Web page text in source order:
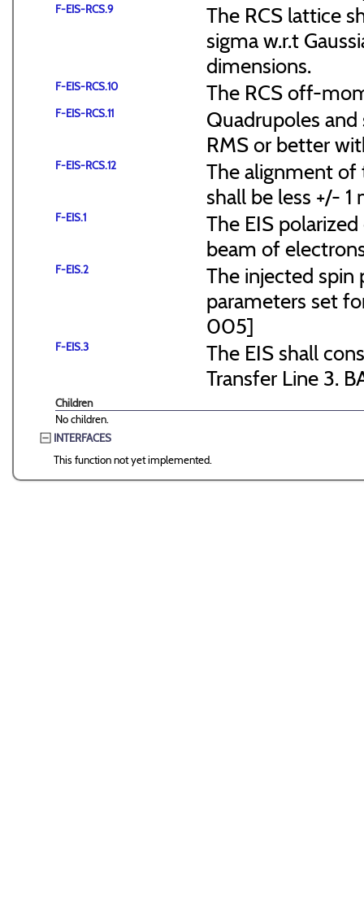
F-EIS-RCS.9
The RCS lattice
sigma w.r.t
dimensions.
F-EIS-RCS.10 The RCS off-
F-EIS-RCS.11
Quadrupoles
RMS or better
F-EIS-RCS.12
The alignment of
shall be less +/-
F-EIS.1
The EIS
beam of
F-EIS.2
The injected spin
parameters set
005]
F-EIS.3
The EIS shall
Transfer Line 3.
Children
No children.
INTERFACES
This function not yet implemented.